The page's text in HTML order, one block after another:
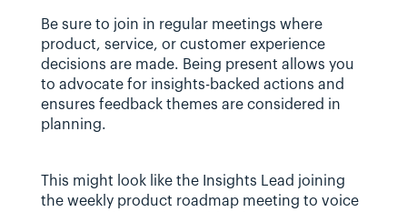
Be sure to join in regular meetings where
product, service, or customer experience
decisions are made. Being present allows you
to advocate for insights-backed actions and
ensures feedback themes are considered in
planning.
This might look like the Insights Lead joining
the weekly product roadmap meeting to voice